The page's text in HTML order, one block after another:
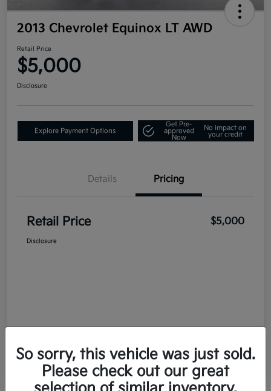
2013 Chevrolet Equinox LT AWD
Retail Price
$5,000
Disclosure
Explore Payment Options
Get Pre-
approved
Now
No impact on
your credit
Details Pricing
Retail Price $5,000
Disclosure
So sorry, this vehicle was just sold.
Please check out our great